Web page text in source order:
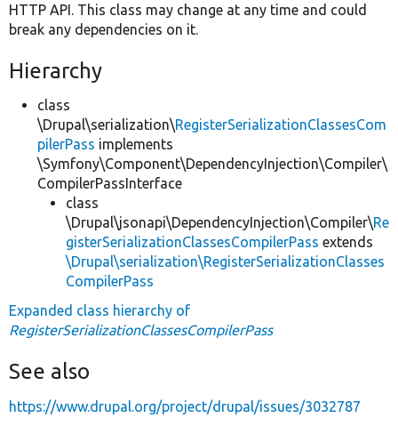
HTTP API. This class may change at any time and could
break any dependencies on it.
Hierarchy
class
\Drupal\serialization\RegisterSerializationClassesCom
pilerPass implements
\Symfony\Component\DependencyInjection\Compiler\
CompilerPassInterface
class
\Drupal\jsonapi\DependencyInjection\Compiler\Re
gisterSerializationClassesCompilerPass extends
\Drupal\serialization\RegisterSerializationClasses
CompilerPass
Expanded class hierarchy of
RegisterSerializationClassesCompilerPass
See also
https://www.drupal.org/project/drupal/issues/3032787